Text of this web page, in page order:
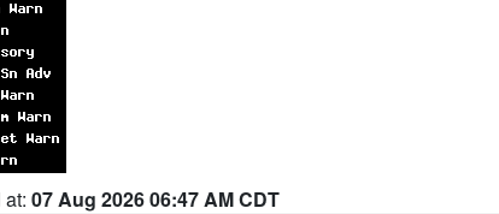
07 Aug 2026 06:47 AM CDT